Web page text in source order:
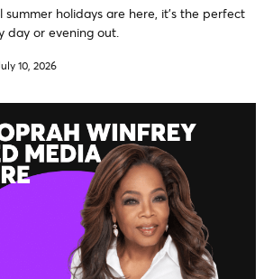
summer holidays are here, it's the perfect
day or evening out.
10, 2026